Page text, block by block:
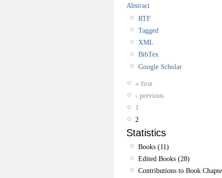
Abstract
RTF
Tagged
XML
BibTex
Google Scholar
« first
‹ previous
1
2
Statistics
Books (11)
Edited Books (28)
Contributions to Book